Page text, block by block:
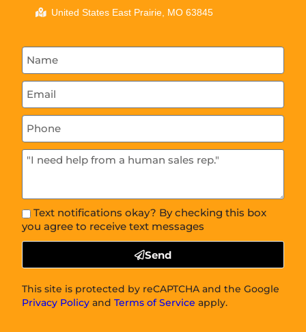
United States East Prairie, MO 63845
Text notifications okay? By checking this box
you agree to receive text messages
Send
This site is protected by reCAPTCHA and the Google
Privacy Policy andTerms of Service apply.